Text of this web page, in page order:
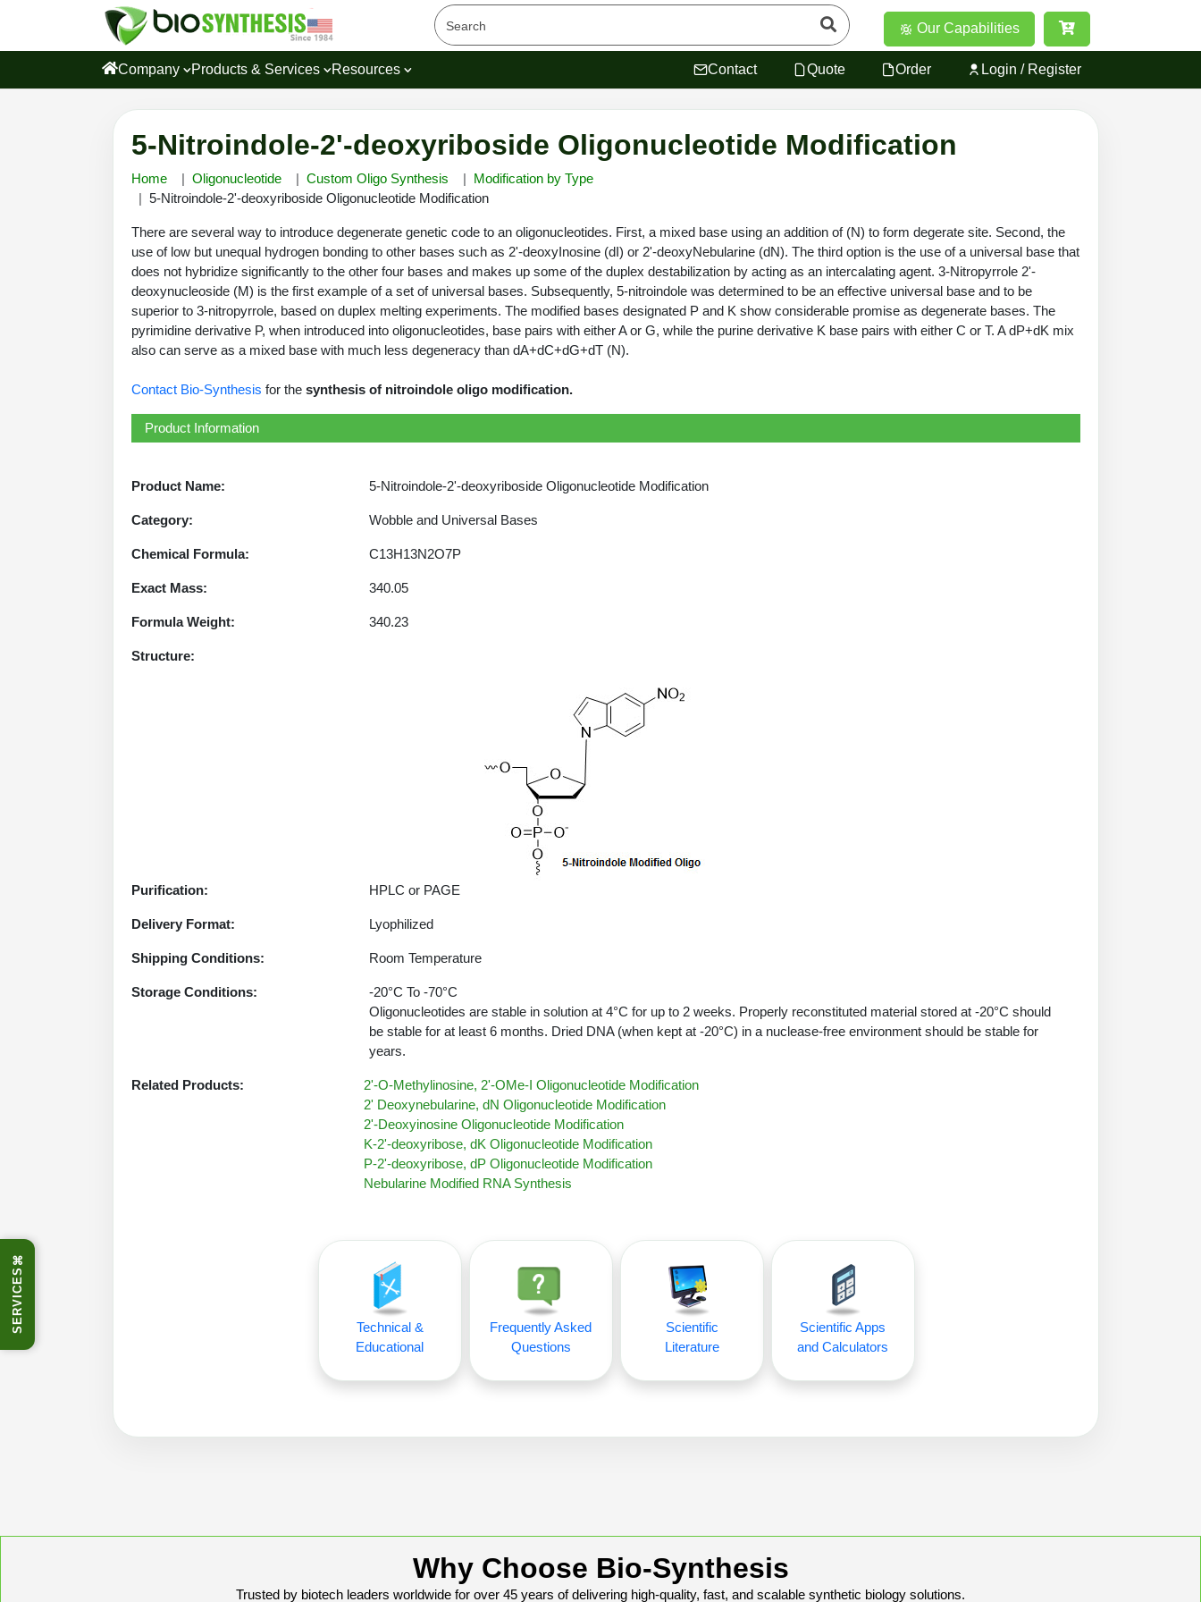
⌘
SERVICES
Our Capabilities
Company Products & Services Resources Contact Quote Order Login / Register
5-Nitroindole-2'-deoxyriboside Oligonucleotide Modification
Home Oligonucleotide Custom Oligo Synthesis
Modification by Type
5-Nitroindole-2'-deoxyriboside Oligonucleotide Modification
There are several way to introduce degenerate genetic code to an oligonucleotides. First, a mixed base using an addition of (N) to form degerate site. Second, the
use of low but unequal hydrogen bonding to other bases such as 2'-deoxyInosine (dI) or 2'-deoxyNebularine (dN). The third option is the use of a universal base that
does not hybridize significantly to the other four bases and makes up some of the duplex destabilization by acting as an intercalating agent. 3-Nitropyrrole 2'-
deoxynucleoside (M) is the first example of a set of universal bases. Subsequently, 5-nitroindole was determined to be an effective universal base and to be
superior to 3-nitropyrrole, based on duplex melting experiments. The modified bases designated P and K show considerable promise as degenerate bases. The
pyrimidine derivative P, when introduced into oligonucleotides, base pairs with either A or G, while the purine derivative K base pairs with either C or T. A dP+dK mix
also can serve as a mixed base with much less degeneracy than dA+dC+dG+dT (N).
Contact Bio-Synthesis for the synthesis of nitroindole oligo modification.
Product Information
Product Name: 5-Nitroindole-2'-deoxyriboside Oligonucleotide Modification
Category: Wobble and Universal Bases
Chemical Formula: C13H13N2O7P
Exact Mass: 340.05
Formula Weight: 340.23
Structure:
Purification: HPLC or PAGE
Delivery Format: Lyophilized
Shipping Conditions: Room Temperature
Storage Conditions:
-20°C To -70°C
Oligonucleotides are stable in solution at 4°C for up to 2 weeks. Properly reconstituted material stored at -20°C should
be stable for at least 6 months. Dried DNA (when kept at -20°C) in a nuclease-free environment should be stable for
years.
Related Products:
2'-O-Methylinosine, 2'-OMe-I Oligonucleotide Modification
2' Deoxynebularine, dN Oligonucleotide Modification
2'-Deoxyinosine Oligonucleotide Modification
K-2'-deoxyribose, dK Oligonucleotide Modification
P-2'-deoxyribose, dP Oligonucleotide Modification
Nebularine Modified RNA Synthesis
Technical &
Educational
Frequently Asked
Questions
Scientific
Literature
Scientific Apps
and Calculators
Why Choose Bio-Synthesis
Trusted by biotech leaders worldwide for over 45 years of delivering high-quality, fast, and scalable synthetic biology solutions.